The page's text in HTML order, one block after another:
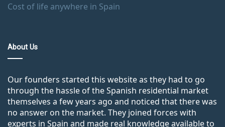
Cost of life anywhere in Spain
About Us
Our founders started this website as they had to go
through the hassle of the Spanish residential market
themselves a few years ago and noticed that there was
no answer on the market. They joined forces with
experts in Spain and made real knowledge available to